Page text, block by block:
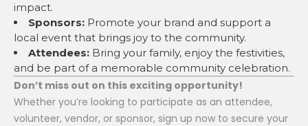
impact.
Sponsors: Promote your brand and support a
local event that brings joy to the community.
Attendees: Bring your family, enjoy the festivities,
and be part of a memorable community celebration.
Don’t miss out on this exciting opportunity!
Whether you’re looking to participate as an attendee,
volunteer, vendor, or sponsor, sign up now to secure your